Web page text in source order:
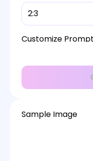
2:3
Customize Prompt
Sample Image